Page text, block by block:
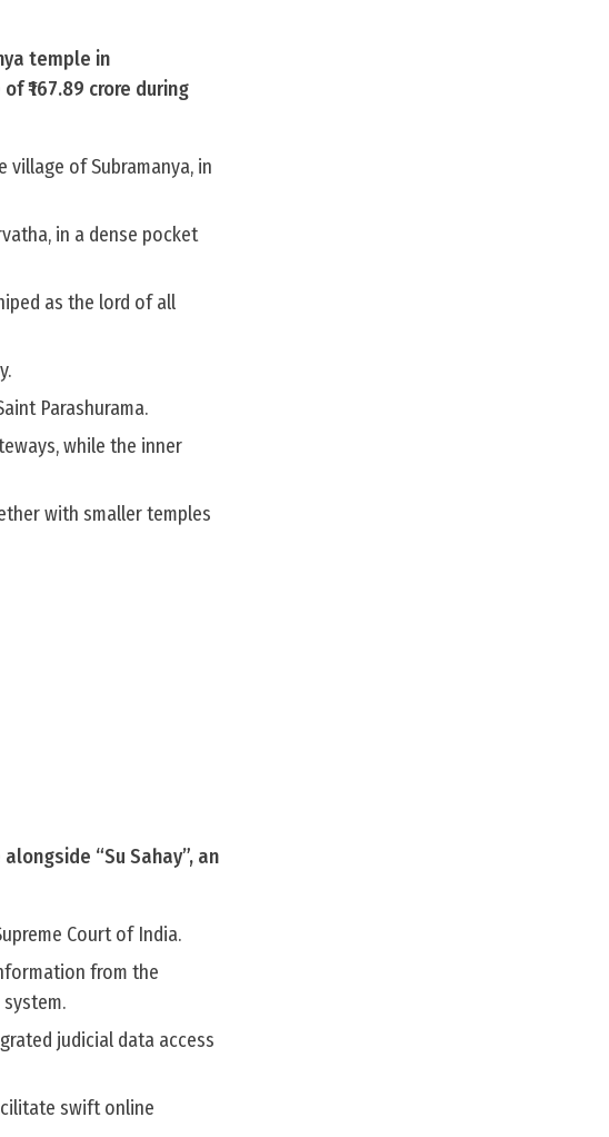
temple in
₹167.89 crore during
village of Subramanya, in
in a dense pocket
as the lord of all
Parashurama.
while the inner
with smaller temples
“Su Sahay”, an
Court of India.
from the
judicial data access
swift online